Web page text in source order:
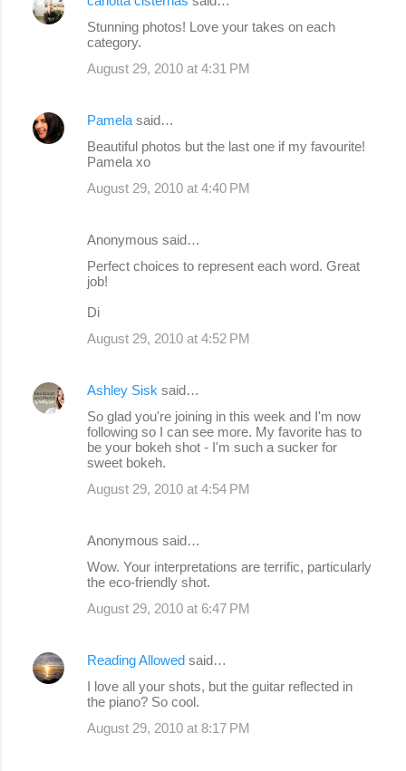
Stunning photos! Love your takes on each
category.
August 29, 2010 at 4:31 PM
Pamela said…
Beautiful photos but the last one if my favourite!
Pamela xo
August 29, 2010 at 4:40 PM
Anonymous said…
Perfect choices to represent each word. Great
job!
Di
August 29, 2010 at 4:52 PM
Ashley Sisk said…
So glad you're joining in this week and I'm now
following so I can see more. My favorite has to
be your bokeh shot - I'm such a sucker for
sweet bokeh.
August 29, 2010 at 4:54 PM
Anonymous said…
Wow. Your interpretations are terrific, particularly
the eco-friendly shot.
August 29, 2010 at 6:47 PM
Reading Allowed said…
I love all your shots, but the guitar reflected in
the piano? So cool.
August 29, 2010 at 8:17 PM